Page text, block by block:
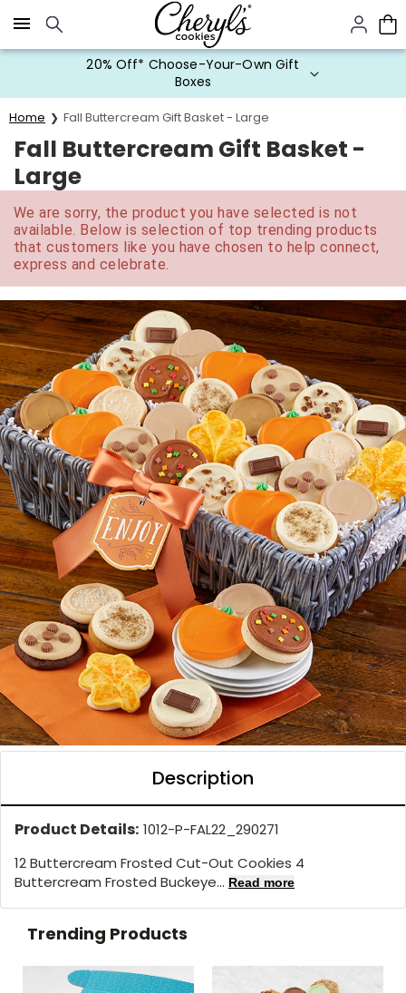
Click here to skip to main page content.
20% Off* Choose-Your-Own Gift
Boxes
Home Fall Buttercream Gift Basket - Large
Fall Buttercream Gift Basket -
Large
We are sorry, the product you have selected is not
available. Below is selection of top trending products
that customers like you have chosen to help connect,
express and celebrate.
Description
Product Details: 1012-P-FAL22_290271
12 Buttercream Frosted Cut-Out Cookies 4
Buttercream Frosted Buckeye... Read more
Trending Products